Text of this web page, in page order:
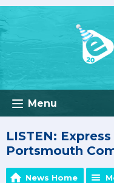
Menu
LISTEN:
Portsmouth
News Home